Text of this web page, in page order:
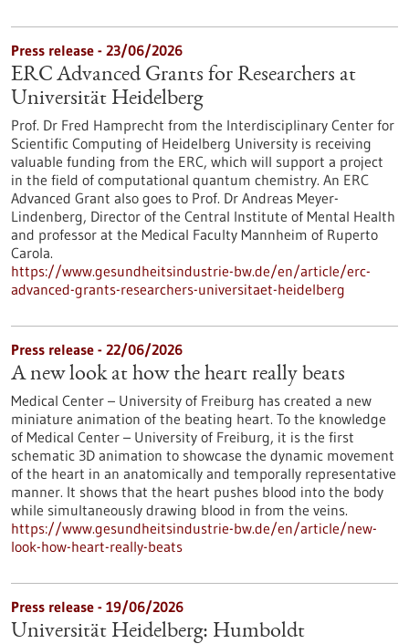
Press release - 23/06/2026
ERC Advanced Grants for Researchers at
Universität Heidelberg
Prof. Dr Fred Hamprecht from the Interdisciplinary Center for
Scientific Computing of Heidelberg University is receiving
valuable funding from the ERC, which will support a project
in the field of computational quantum chemistry. An ERC
Advanced Grant also goes to Prof. Dr Andreas Meyer-
Lindenberg, Director of the Central Institute of Mental Health
and professor at the Medical Faculty Mannheim of Ruperto
Carola.
https://www.gesundheitsindustrie-bw.de/en/article/erc-
advanced-grants-researchers-universitaet-heidelberg
Press release - 22/06/2026
A new look at how the heart really beats
Medical Center – University of Freiburg has created a new
miniature animation of the beating heart. To the knowledge
of Medical Center – University of Freiburg, it is the first
schematic 3D animation to showcase the dynamic movement
of the heart in an anatomically and temporally representative
manner. It shows that the heart pushes blood into the body
while simultaneously drawing blood in from the veins.
https://www.gesundheitsindustrie-bw.de/en/article/new-
look-how-heart-really-beats
Press release - 19/06/2026
Universität Heidelberg: Humboldt